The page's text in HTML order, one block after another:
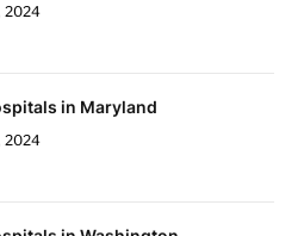
2024
in Maryland
2024